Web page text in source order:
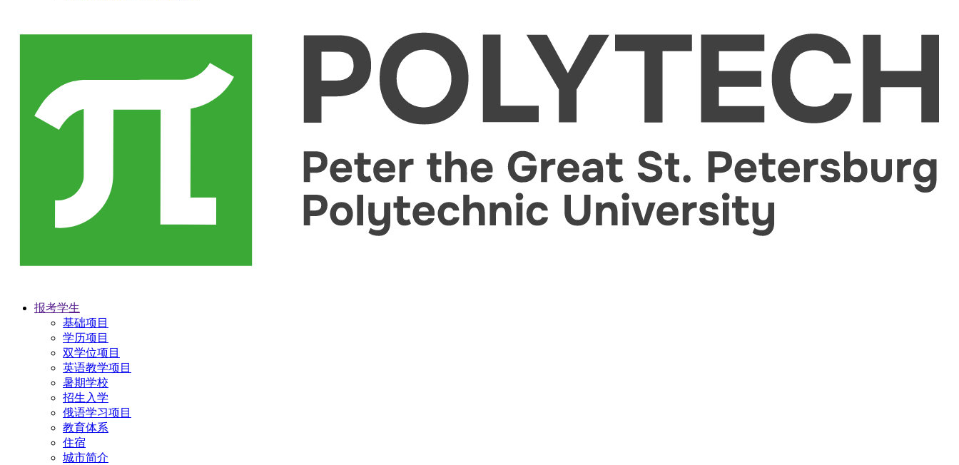
报考学生
基础项目
学历项目
双学位项目
英语教学项目
暑期学校
招生入学
俄语学习项目
教育体系
住宿
城市简介